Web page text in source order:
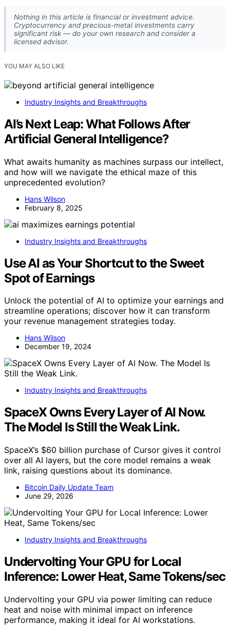
Nothing in this article is financial or investment advice.
Cryptocurrency and precious-metal investments carry
significant risk — do your own research and consider a
licensed advisor.
YOU MAY ALSO LIKE
Industry Insights and Breakthroughs
AI’s Next Leap: What Follows After
Artificial General Intelligence?
What awaits humanity as machines surpass our intellect,
and how will we navigate the ethical maze of this
unprecedented evolution?
Hans Wilson
February 8, 2025
Industry Insights and Breakthroughs
Use AI as Your Shortcut to the Sweet
Spot of Earnings
Unlock the potential of AI to optimize your earnings and
streamline operations; discover how it can transform
your revenue management strategies today.
Hans Wilson
December 19, 2024
Industry Insights and Breakthroughs
SpaceX Owns Every Layer of AI Now.
The Model Is Still the Weak Link.
SpaceX’s $60 billion purchase of Cursor gives it control
over all AI layers, but the core model remains a weak
link, raising questions about its dominance.
Bitcoin Daily Update Team
June 29, 2026
Industry Insights and Breakthroughs
Undervolting Your GPU for Local
Inference: Lower Heat, Same Tokens/sec
Undervolting your GPU via power limiting can reduce
heat and noise with minimal impact on inference
performance, making it ideal for AI workstations.